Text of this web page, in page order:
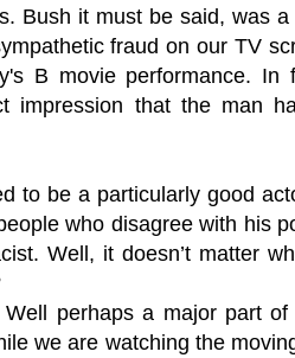
Bush it must be said, was a
fraud on our TV
B movie performance. In
impression that the man
to be a particularly good
who disagree with his
Well, it doesn’t matter
perhaps a major part
we are watching the